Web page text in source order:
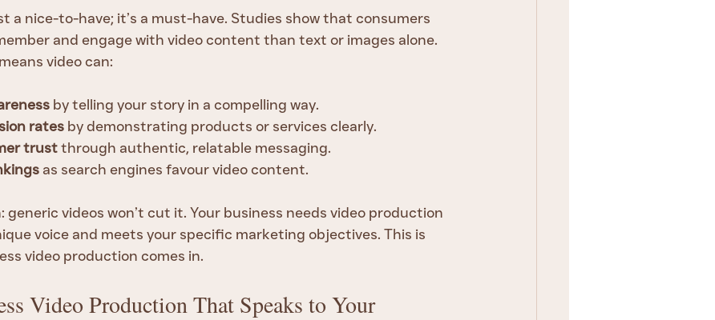
a nice-to-have; it’s a must-have. Studies show that consumers
and engage with video content than text or images alone.
video can:
by telling your story in a compelling way.
rates by demonstrating products or services clearly.
trust through authentic, relatable messaging.
as search engines favour video content.
generic videos won’t cut it. Your business needs video production
voice and meets your specific marketing objectives. This is
video production comes in.
Video Production That Speaks to Your